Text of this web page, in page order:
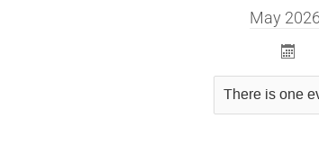
May 2026
There is one